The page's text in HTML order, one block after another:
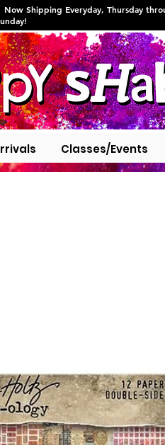
Now Shipping Everyday, Thursday
Classes/Events